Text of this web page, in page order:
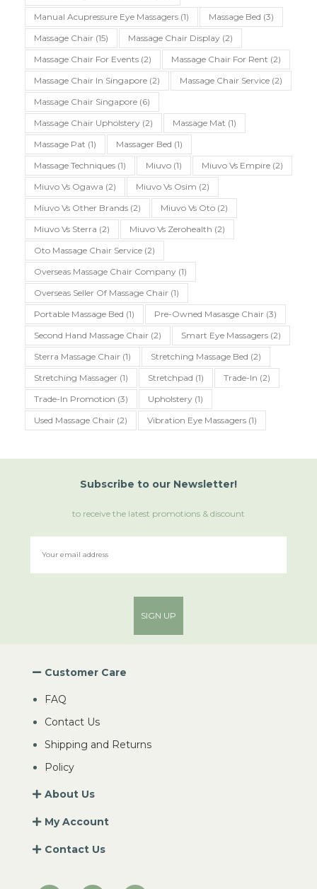
Manual Acupressure Eye Massagers (1) Massage Bed (3)
Massage Chair (15) Massage Chair Display (2)
Massage Chair For Events (2) Massage Chair For Rent (2)
Massage Chair In Singapore (2) Massage Chair Service (2)
Massage Chair Singapore (6)
Massage Chair Upholstery (2) Massage Mat (1)
Massage Pat (1) Massager Bed (1)
Massage Techniques (1) Miuvo (1) Miuvo Vs Empire (2)
Miuvo Vs Ogawa (2) Miuvo Vs Osim (2)
Miuvo Vs Other Brands (2) Miuvo Vs Oto (2)
Miuvo Vs Sterra (2) Miuvo Vs Zerohealth (2)
Oto Massage Chair Service (2)
Overseas Massage Chair Company (1)
Overseas Seller Of Massage Chair (1)
Portable Massage Bed (1) Pre-Owned Masasge Chair (3)
Second Hand Massage Chair (2) Smart Eye Massagers (2)
Sterra Massage Chair (1) Stretching Massage Bed (2)
Stretching Massager (1) Stretchpad (1) Trade-In (2)
Trade-In Promotion (3) Upholstery (1)
Used Massage Chair (2) Vibration Eye Massagers (1)
Subscribe to our Newsletter!
to receive the latest promotions & discount
SIGN UP
Customer Care
FAQ
Contact Us
Shipping and Returns
Policy
About Us
My Account
Contact Us